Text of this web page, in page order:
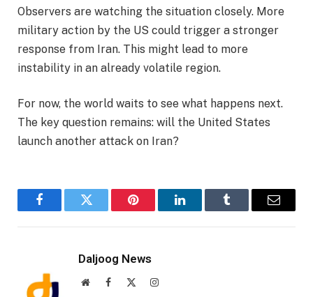
Observers are watching the situation closely. More
military action by the US could trigger a stronger
response from Iran. This might lead to more
instability in an already volatile region.
For now, the world waits to see what happens next.
The key question remains: will the United States
launch another attack on Iran?
FacebookTwitter Pinterest LinkedInTumblr Email
Daljoog News
WebsiteFacebook Instagram